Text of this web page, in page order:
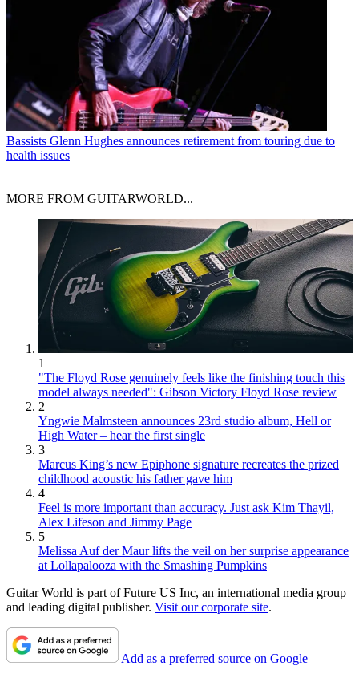
Bassists Glenn Hughes announces retirement from touring due to
health issues
MORE FROM GUITARWORLD...
1
"The Floyd Rose genuinely feels like the finishing touch this
model always needed": Gibson Victory Floyd Rose review
2
Yngwie Malmsteen announces 23rd studio album, Hell or
High Water – hear the first single
3
Marcus King’s new Epiphone signature recreates the prized
childhood acoustic his father gave him
4
Feel is more important than accuracy. Just ask Kim Thayil,
Alex Lifeson and Jimmy Page
5
Melissa Auf der Maur lifts the veil on her surprise appearance
at Lollapalooza with the Smashing Pumpkins
Guitar World is part of Future US Inc, an international media group
and leading digital publisher. Visit our corporate site.
Add as a preferred source on Google